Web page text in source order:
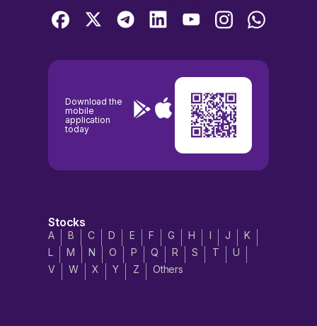
Download the
mobile
application
today
Stocks
A B C D E F G H I J
K
L
M N O P Q R S T
U
V
W X Y Z Others